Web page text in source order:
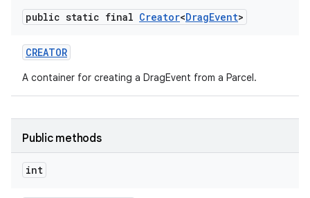
public static final Creator<DragEvent>
CREATOR
A container for creating a DragEvent from a Parcel.
Public methods
int